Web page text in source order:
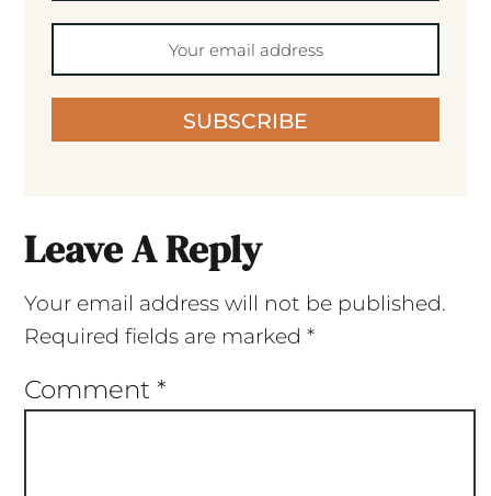
SUBSCRIBE
Leave A Reply
Your email address will not be published.
Required fields are marked *
Comment *